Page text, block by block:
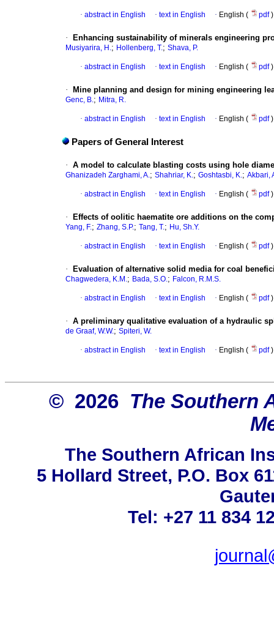
· abstract in English · text in English · English ( pdf)
· Enhancing sustainability of minerals engineering
Musiyarira, H.; Hollenberg, T.; Shava, P.
· abstract in English · text in English · English ( pdf)
· Mine planning and design for mining engineering
Genc, B.; Mitra, R.
· abstract in English · text in English · English ( pdf)
Papers of General Interest
· A model to calculate blasting costs using hole
Ghanizadeh Zarghami, A.; Shahriar, K.; Goshtasbi, K.; Akbari,
· abstract in English · text in English · English ( pdf)
· Effects of oolitic haematite ore additions on the
Yang, F.; Zhang, S.P.; Tang, T.; Hu, Sh.Y.
· abstract in English · text in English · English ( pdf)
· Evaluation of alternative solid media for coal
Chagwedera, K.M.; Bada, S.O.; Falcon, R.M.S.
· abstract in English · text in English · English ( pdf)
· A preliminary qualitative evaluation of a hydraulic
de Graaf, W.W.; Spiteri, W.
· abstract in English · text in English · English ( pdf)
© 2026 The Southern
The Southern African
5 Hollard Street, P.O. Box
Tel: +27 11 834